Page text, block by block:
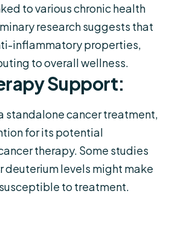
to various chronic health
research suggests that
inflammatory properties,
to overall wellness.
Support:
standalone cancer treatment,
for its potential
therapy. Some studies
deuterium levels might make
to treatment.